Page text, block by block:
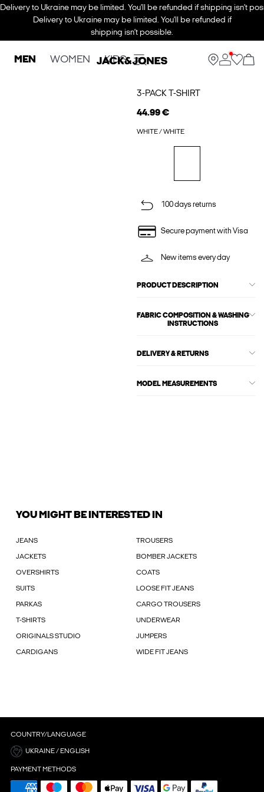
Delivery to Ukraine may be limited. You’ll be refunded if shipping isn’t
Delivery to Ukraine may be limited. You’ll be refunded if
shipping isn’t possible.
MEN WOMEN KIDS
3-PACK T-SHIRT
44.99 €
WHITE / WHITE
100 days returns
Secure payment with Visa
New items every day
PRODUCT DESCRIPTION
FABRIC COMPOSITION & WASHING
INSTRUCTIONS
DELIVERY & RETURNS
MODEL MEASUREMENTS
YOU MIGHT BE INTERESTED IN
JEANS TROUSERS
JACKETS BOMBER JACKETS
OVERSHIRTS COATS
SUITS LOOSE FIT JEANS
PARKAS CARGO TROUSERS
T-SHIRTS UNDERWEAR
ORIGINALS STUDIO JUMPERS
CARDIGANS WIDE FIT JEANS
COUNTRY/LANGUAGE
UKRAINE / ENGLISH
PAYMENT METHODS